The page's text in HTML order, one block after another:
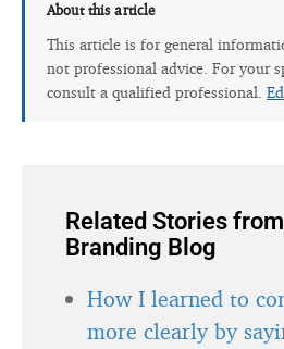
About this article
This article is for general
not professional advice. For your
consult a qualified professional.
Related Stories
Branding Blog
How I learned to
more clearly by